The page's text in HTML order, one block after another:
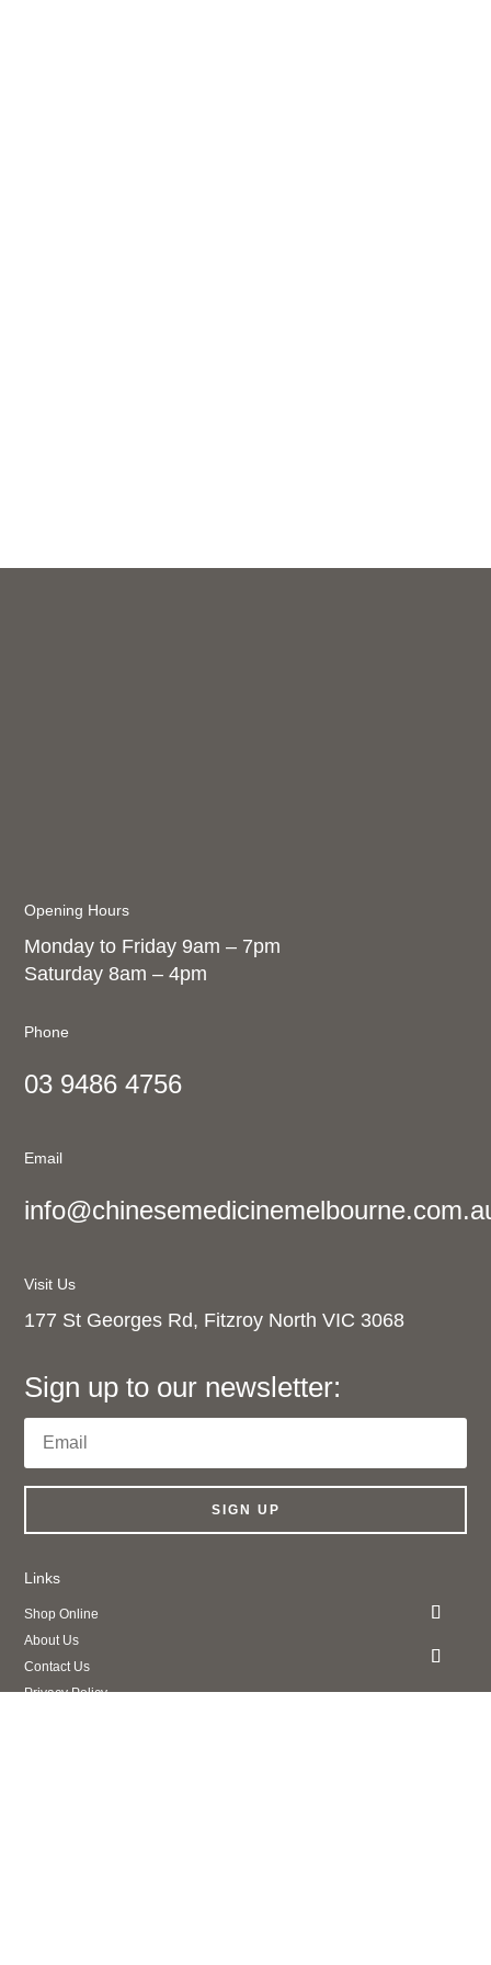
Opening Hours
Monday to Friday 9am – 7pm
Saturday 8am – 4pm
Phone
03 9486 4756
Email
Visit Us
177 St Georges Rd, Fitzroy North VIC 3068
Sign up to our newsletter:
SIGN UP
Links
Shop Online
About Us
Contact Us
Privacy Policy